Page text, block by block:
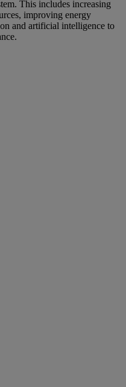
This includes increasing
improving energy
and artificial intelligence to